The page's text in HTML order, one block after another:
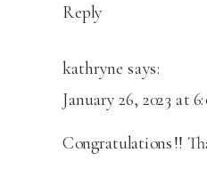
Reply
kathryne says:
January 26, 2023 at
Congratulations!!